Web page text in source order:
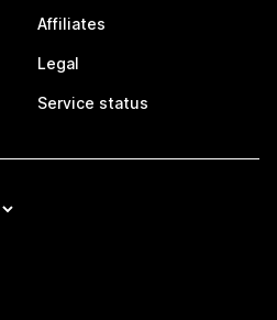
Affiliates
Legal
Service status